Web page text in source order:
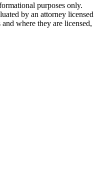
purposes only.
by an attorney licensed
where they are licensed,